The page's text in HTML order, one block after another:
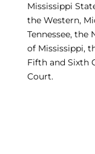
Mississippi
the Western,
Tennessee,
of Mississippi,
Fifth and Sixth
Court.